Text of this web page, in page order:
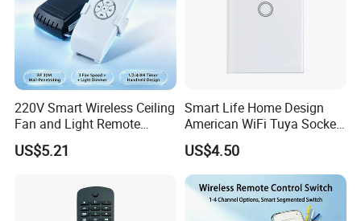
220V Smart Wireless Ceiling
Fan and Light Remote
Control
US$5.21
Smart Life Home Design
American WiFi Tuya Socket
1 Gang 2 Gang Type 120
Glass Panel Wall Mounted
Touch Switch
US$4.50